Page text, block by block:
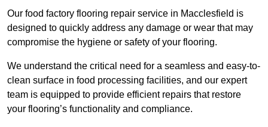
Our food factory flooring repair service in Macclesfield is
designed to quickly address any damage or wear that may
compromise the hygiene or safety of your flooring.
We understand the critical need for a seamless and easy-to-
clean surface in food processing facilities, and our expert
team is equipped to provide efficient repairs that restore
your flooring’s functionality and compliance.